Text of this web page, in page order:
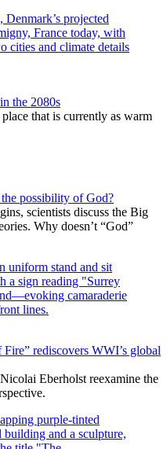
the 2080s
that is currently as warm
possibility of God?
scientists discuss the Big
Why doesn’t “God”
rediscovers WWI’s global
Eberholst reexamine the